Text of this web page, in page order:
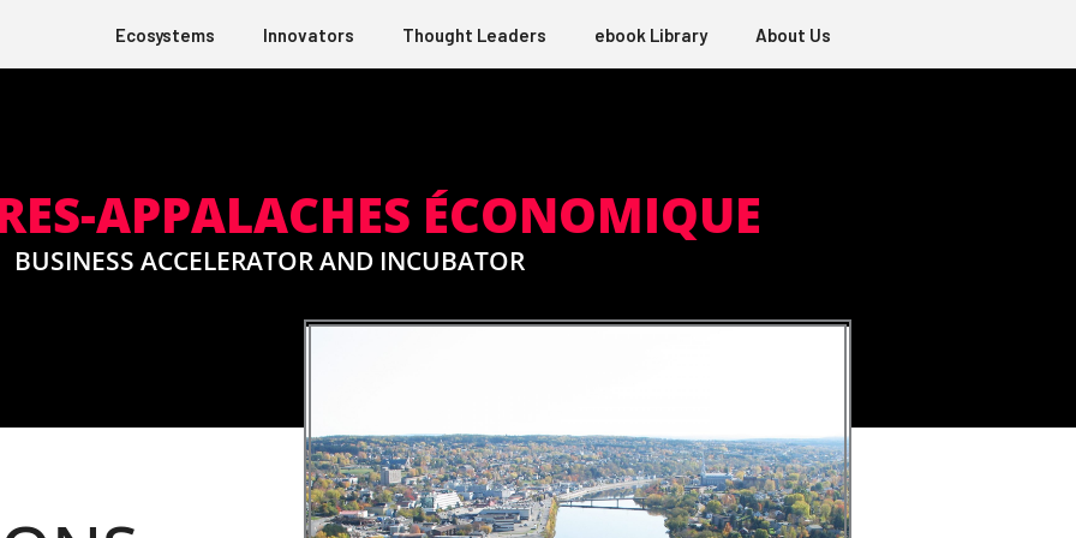
Ecosystems Innovators Thought Leaders ebook Library About Us
APPALACHES ÉCONOMIQUE
BUSINESS ACCELERATOR AND INCUBATOR